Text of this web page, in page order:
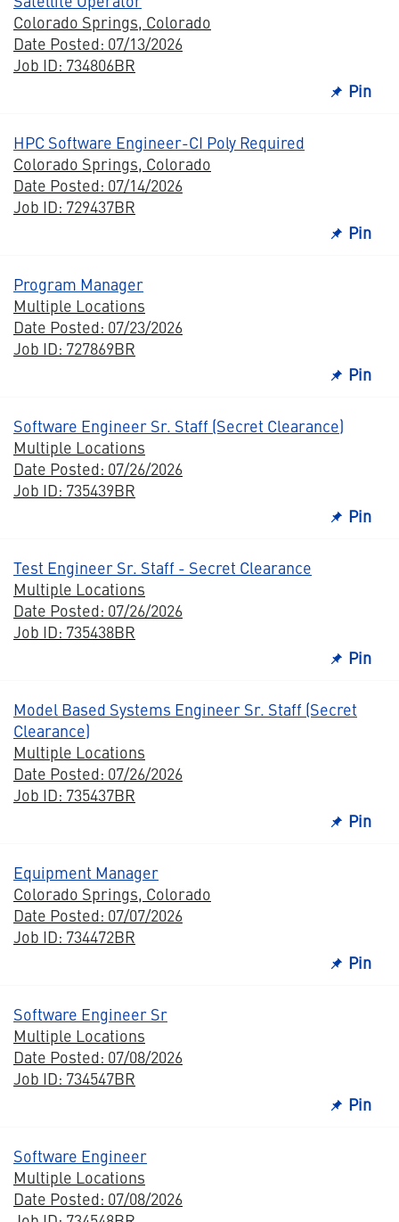
Colorado Springs, Colorado
Date Posted: 07/13/2026
Job ID: 734806BR
Pin
HPC Software Engineer-CI Poly Required
Colorado Springs, Colorado
Date Posted: 07/14/2026
Job ID: 729437BR
Pin
Program Manager
Multiple Locations
Date Posted: 07/23/2026
Job ID: 727869BR
Pin
Software Engineer Sr. Staff (Secret Clearance)
Multiple Locations
Date Posted: 07/26/2026
Job ID: 735439BR
Pin
Test Engineer Sr. Staff - Secret Clearance
Multiple Locations
Date Posted: 07/26/2026
Job ID: 735438BR
Pin
Model Based Systems Engineer Sr. Staff (Secret
Clearance)
Multiple Locations
Date Posted: 07/26/2026
Job ID: 735437BR
Pin
Equipment Manager
Colorado Springs, Colorado
Date Posted: 07/07/2026
Job ID: 734472BR
Pin
Software Engineer Sr
Multiple Locations
Date Posted: 07/08/2026
Job ID: 734547BR
Pin
Software Engineer
Multiple Locations
Date Posted: 07/08/2026